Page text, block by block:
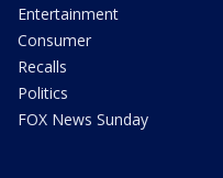
Entertainment
Consumer
Recalls
Politics
FOX News Sunday